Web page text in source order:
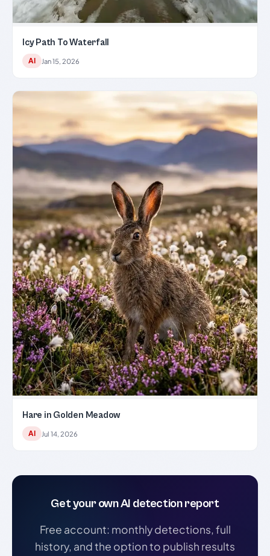
Icy Path To Waterfall
AI Jan 15, 2026
Hare in Golden Meadow
AI Jul 14, 2026
Get your own AI detection report
Free account: monthly detections, full
history, and the option to publish results